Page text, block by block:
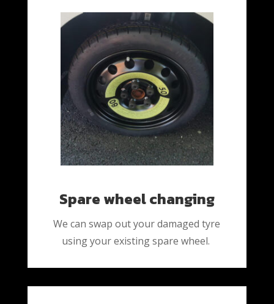
Spare wheel changing
We can swap out your damaged tyre
using your existing spare wheel.